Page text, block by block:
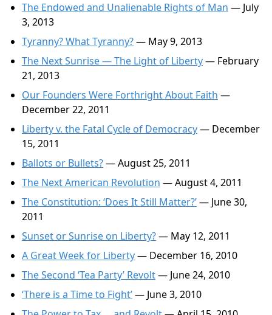
The Endowed and Unalienable Rights of Man — July
3, 2013
Tyranny? What Tyranny?— May 9, 2013
The Next Sunrise — The Light of Liberty— February
21, 2013
Our Founders Were Forthright About Faith —
December 22, 2011
Liberty v. the Fatal Cycle of Democracy— December
15, 2011
Ballots or Bullets?— August 25, 2011
The Next American Revolution — August 4, 2011
The Constitution: ‘Does It Still Matter?’— June 30,
2011
Sunset or Sunrise on Liberty?— May 12, 2011
A Great Week for Liberty— December 16, 2010
The Second ‘Tea Party’ Revolt— June 24, 2010
‘There is a Time to Fight’— June 3, 2010